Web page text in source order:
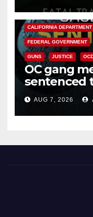
ANAHEIM CALIFORNIA
CALIFORNIA
FEDERAL GOVERNMENT
GUNS JUSTICE
OC gang
sentenced
prison over
AUG 7, 2026